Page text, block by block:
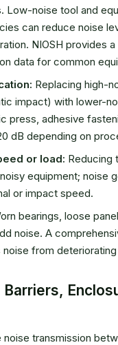
Low-noise tool and
can reduce noise
NIOSH provides
data for common
Replacing high-
impact) with lower-
press, adhesive
dB depending on
or load: Reducing
equipment; noise
or impact speed.
bearings, loose
noise. A
from
transmission